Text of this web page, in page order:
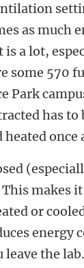
as much
is a lot,
some 570
Park
has to
once
makes
or
energy
leave the